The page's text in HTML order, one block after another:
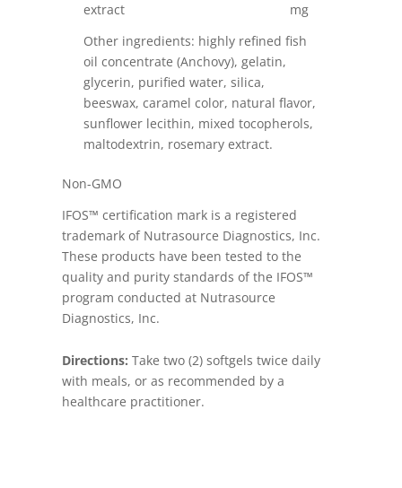
extract
mg
Other ingredients: highly refined fish
oil concentrate (Anchovy), gelatin,
glycerin, purified water, silica,
beeswax, caramel color, natural flavor,
sunflower lecithin, mixed tocopherols,
maltodextrin, rosemary extract.
Non-GMO
IFOS™ certification mark is a registered
trademark of Nutrasource Diagnostics, Inc.
These products have been tested to the
quality and purity standards of the IFOS™
program conducted at Nutrasource
Diagnostics, Inc.
Directions: Take two (2) softgels twice daily
with meals, or as recommended by a
healthcare practitioner.